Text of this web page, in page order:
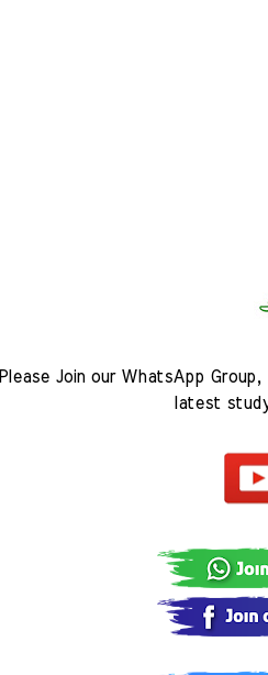
Please Join our WhatsApp
latest